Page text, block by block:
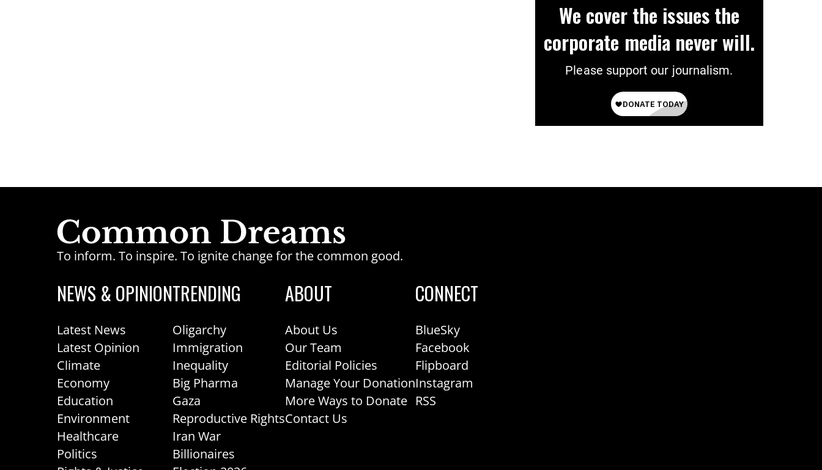
We cover the issues the
corporate media never will.
Please support our journalism.
To inform. To inspire. To ignite change for the common good.
NEWS & OPINION
Latest News
Latest Opinion
Climate
Economy
Education
Environment
Healthcare
Politics
TRENDING
Oligarchy
Immigration
Inequality
Big Pharma
Gaza
Reproductive Rights
Iran War
Billionaires
ABOUT
About Us
Our Team
Editorial Policies
Manage Your Donation
More Ways to Donate
Contact Us
CONNECT
BlueSky
Facebook
Flipboard
Instagram
RSS